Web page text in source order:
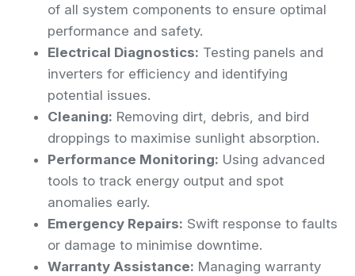
of all system components to ensure optimal
performance and safety.
Electrical Diagnostics: Testing panels and
inverters for efficiency and identifying
potential issues.
Cleaning: Removing dirt, debris, and bird
droppings to maximise sunlight absorption.
Performance Monitoring: Using advanced
tools to track energy output and spot
anomalies early.
Emergency Repairs: Swift response to faults
or damage to minimise downtime.
Warranty Assistance: Managing warranty